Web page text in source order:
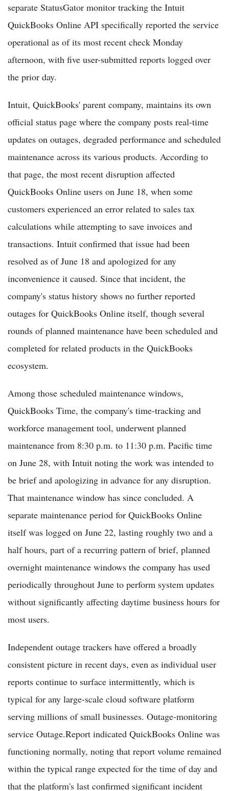
separate StatusGator monitor tracking the Intuit
QuickBooks Online API specifically reported the service
operational as of its most recent check Monday
afternoon, with five user-submitted reports logged over
the prior day.
Intuit, QuickBooks' parent company, maintains its own
official status page where the company posts real-time
updates on outages, degraded performance and scheduled
maintenance across its various products. According to
that page, the most recent disruption affected
QuickBooks Online users on June 18, when some
customers experienced an error related to sales tax
calculations while attempting to save invoices and
transactions. Intuit confirmed that issue had been
resolved as of June 18 and apologized for any
inconvenience it caused. Since that incident, the
company's status history shows no further reported
outages for QuickBooks Online itself, though several
rounds of planned maintenance have been scheduled and
completed for related products in the QuickBooks
ecosystem.
Among those scheduled maintenance windows,
QuickBooks Time, the company's time-tracking and
workforce management tool, underwent planned
maintenance from 8:30 p.m. to 11:30 p.m. Pacific time
on June 28, with Intuit noting the work was intended to
be brief and apologizing in advance for any disruption.
That maintenance window has since concluded. A
separate maintenance period for QuickBooks Online
itself was logged on June 22, lasting roughly two and a
half hours, part of a recurring pattern of brief, planned
overnight maintenance windows the company has used
periodically throughout June to perform system updates
without significantly affecting daytime business hours for
most users.
Independent outage trackers have offered a broadly
consistent picture in recent days, even as individual user
reports continue to surface intermittently, which is
typical for any large-scale cloud software platform
serving millions of small businesses. Outage-monitoring
service Outage.Report indicated QuickBooks Online was
functioning normally, noting that report volume remained
within the typical range expected for the time of day and
that the platform's last confirmed significant incident